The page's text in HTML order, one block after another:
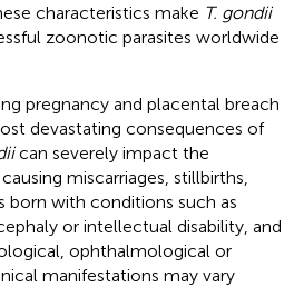
characteristics make T. gondii
zoonotic parasites worldwide
pregnancy and placental breach
devastating consequences of
can severely impact the
miscarriages, stillbirths,
born with conditions such as
or intellectual disability, and
ophthalmological or
manifestations may vary